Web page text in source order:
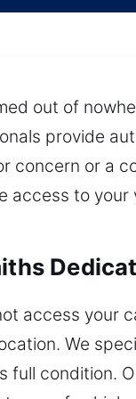
out of
provide
concern or a
access to
access your
We
full condition.